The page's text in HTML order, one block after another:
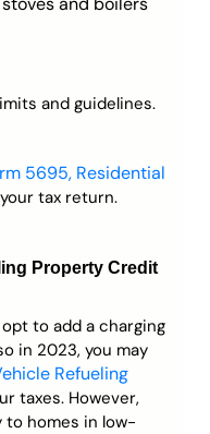
and guidelines.
5695, Residential
tax return.
Property Credit
to add a charging
in 2023, you may
Refueling
taxes. However,
homes in low-